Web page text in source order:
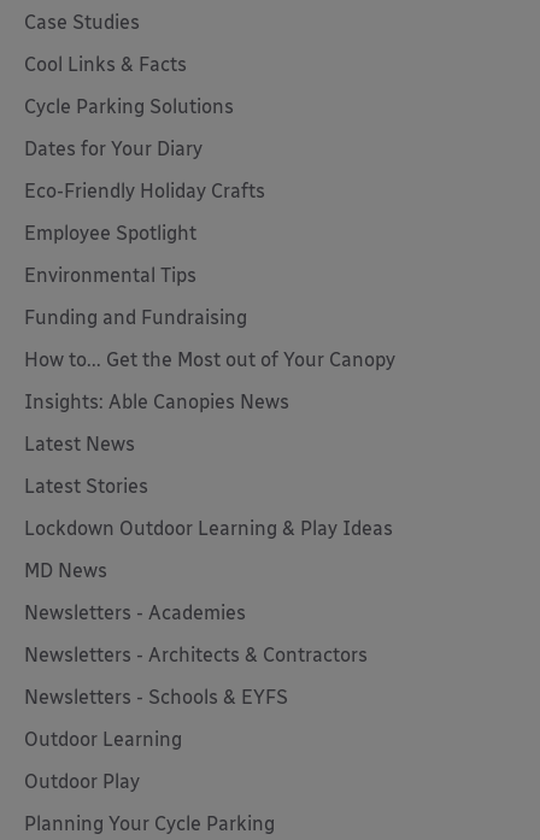
Case Studies
Cool Links & Facts
Cycle Parking Solutions
Dates for Your Diary
Eco-Friendly Holiday Crafts
Employee Spotlight
Environmental Tips
Funding and Fundraising
How to... Get the Most out of Your Canopy
Insights: Able Canopies News
Latest News
Latest Stories
Lockdown Outdoor Learning & Play Ideas
MD News
Newsletters - Academies
Newsletters - Architects & Contractors
Newsletters - Schools & EYFS
Outdoor Learning
Outdoor Play
Planning Your Cycle Parking